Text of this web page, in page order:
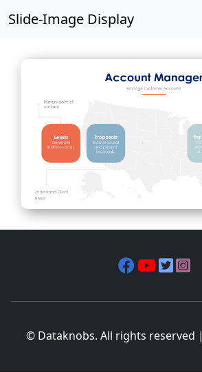
Slide-Image Display
© Dataknobs. All rights reserved |